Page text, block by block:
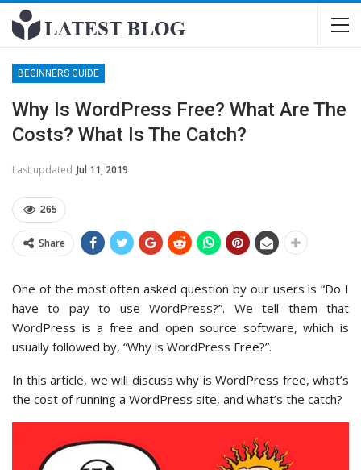
BEGINNERS GUIDE
Why Is WordPress Free? What Are The
Costs? What Is The Catch?
Last updated Jul 11, 2019
265
Share
One of the most often asked question by our users is “Do I
have to pay to use WordPress?”. We tell them that
WordPress is a free and open source software, which is
usually followed by, “Why is WordPress Free?”.
In this article, we will discuss why is WordPress free, what’s
the cost of running a WordPress site, and what’s the catch?